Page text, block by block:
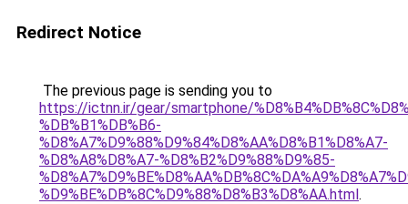
Redirect Notice
The previous page is sending you to
https://ictnn.ir/gear/smartphone/
%DB%B1%DB%B6-
%D8%A7%D9%88%D9%84%D8%AA%D8%B1%D8%A7-
%D8%A8%D8%A7-%D8%B2%D9%88%D9%85-
%D9%BE%DB%8C%D9%88%D8%B3%D8%AA.html.